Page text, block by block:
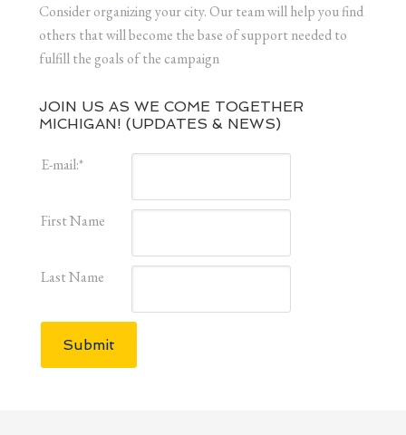
Consider organizing your city. Our team will help you find
others that will become the base of support needed to
fulfill the goals of the campaign
JOIN US AS WE COME TOGETHER
MICHIGAN! (UPDATES & NEWS)
E-mail:*
First Name
Last Name
Submit